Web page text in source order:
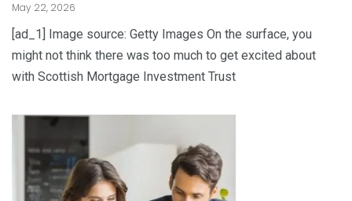
May 22, 2026
[ad_1] Image source: Getty Images On the surface, you
might not think there was too much to get excited about
with Scottish Mortgage Investment Trust